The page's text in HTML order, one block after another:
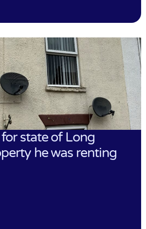
state of Long
he was renting